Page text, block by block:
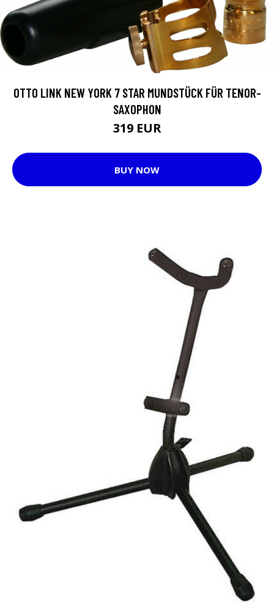
OTTO LINK NEW YORK 7 STAR MUNDSTÜCK FÜR TENOR-
SAXOPHON
319 EUR
BUY NOW